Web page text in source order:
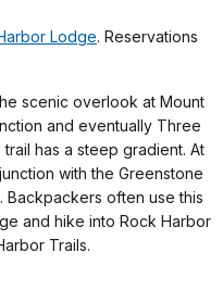
Lodge. Reservations
scenic overlook at Mount
and eventually Three
has a steep gradient. At
with the Greenstone
Backpackers often use this
and hike into Rock Harbor
Trails.